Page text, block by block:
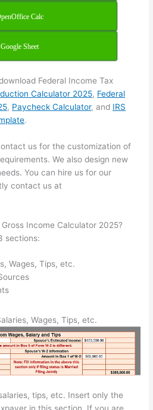
Calc
Google Sheet
Federal Income Tax
Calculator 2025, Federal
, Paycheck Calculator, and IRS
.
us for the customization of
We also design new
You can hire us for our
contact us at
Income Calculator 2025?
sections:
Wages, Tips, etc.
Wages, Tips, etc.
tips, etc. Insert only the